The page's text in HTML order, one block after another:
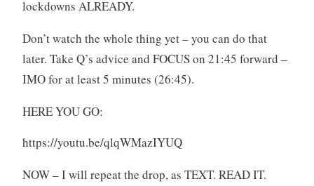
lockdowns ALREADY.
Don’t watch the whole thing yet – you can do that
later. Take Q’s advice and FOCUS on 21:45 forward –
IMO for at least 5 minutes (26:45).
HERE YOU GO:
https://youtu.be/qlqWMazIYUQ
NOW – I will repeat the drop, as TEXT. READ IT.